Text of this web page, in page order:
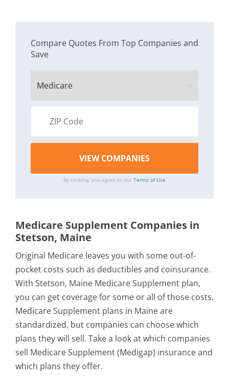
Compare Quotes From Top Companies and
Save
By clicking, you agree to our Terms of Use
Medicare Supplement Companies in
Stetson, Maine
Original Medicare leaves you with some out-of-
pocket costs such as deductibles and coinsurance.
With Stetson, Maine Medicare Supplement plan,
you can get coverage for some or all of those costs.
Medicare Supplement plans in Maine are
standardized, but companies can choose which
plans they will sell. Take a look at which companies
sell Medicare Supplement (Medigap) insurance and
which plans they offer.